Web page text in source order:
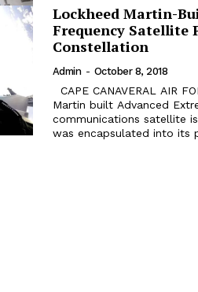
Lockheed Martin-
Frequency Satellite
Constellation
Admin - October 8, 2018
Martin built Advanced
communications satellite
was encapsulated into its